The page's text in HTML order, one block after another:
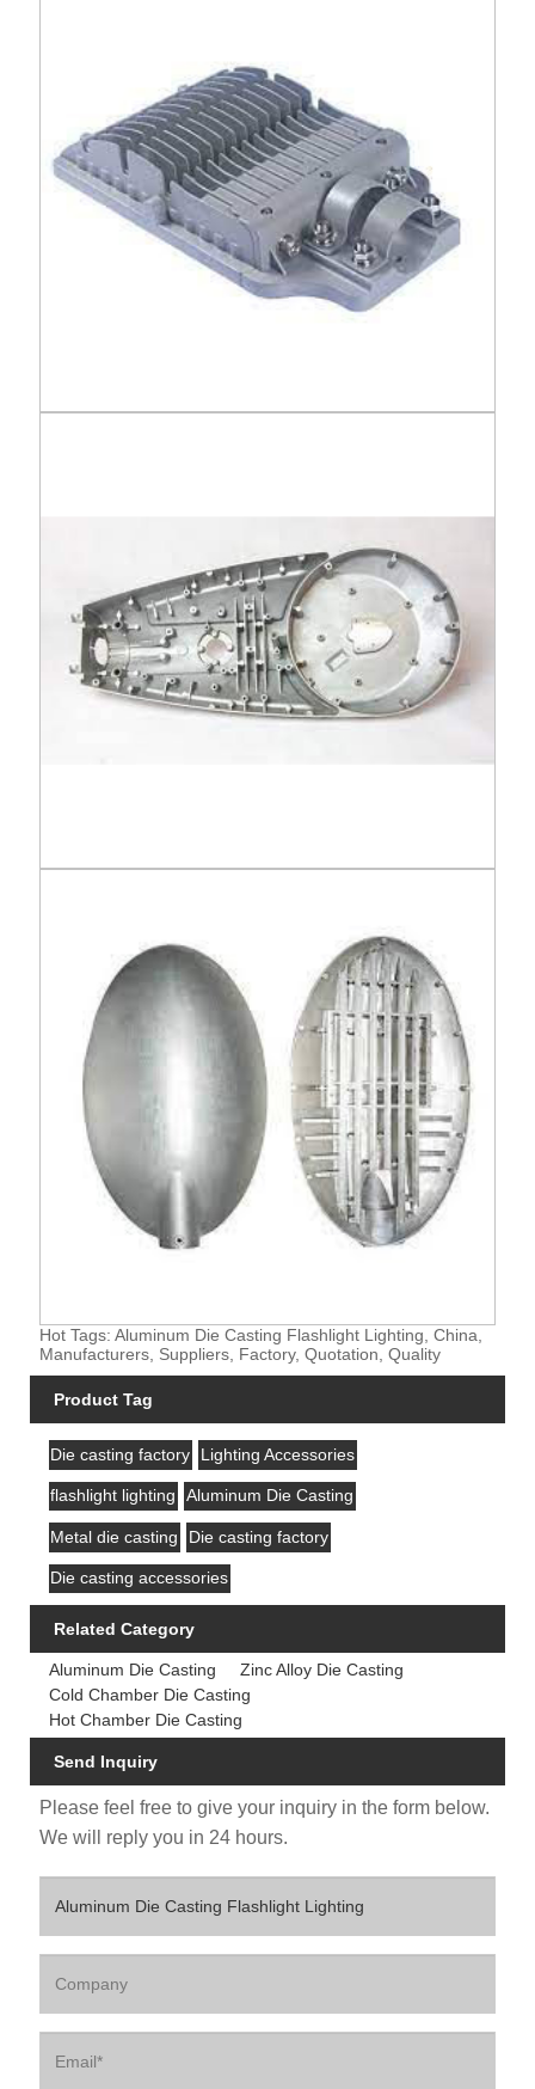
Hot Tags: Aluminum Die Casting Flashlight Lighting, China,
Manufacturers, Suppliers, Factory, Quotation, Quality
Product Tag
Die casting factory Lighting Accessories
flashlight lighting Aluminum Die Casting
Metal die casting Die casting factory
Die casting accessories
Related Category
Aluminum Die Casting
Zinc Alloy Die Casting
Cold Chamber Die Casting
Hot Chamber Die Casting
Send Inquiry
Please feel free to give your inquiry in the form below.
We will reply you in 24 hours.